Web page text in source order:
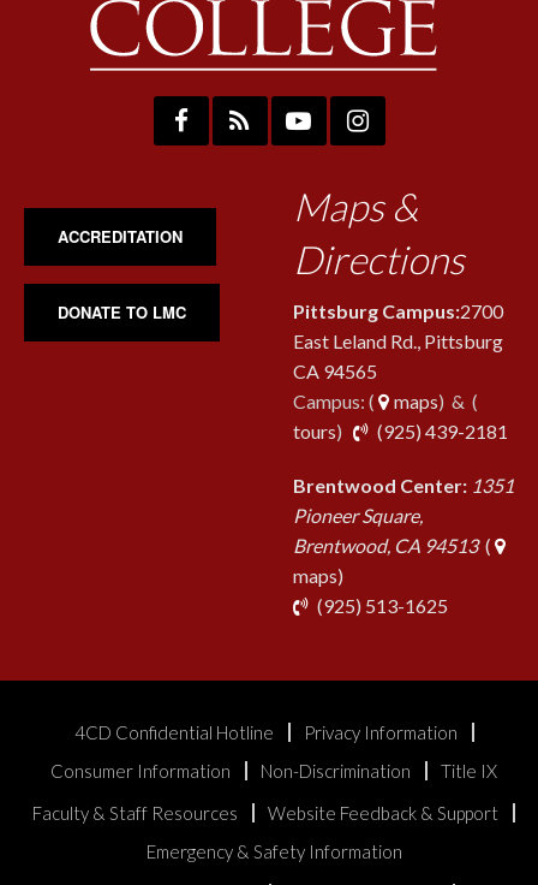
ACCREDITATION
DONATE TO LMC
Maps &
Directions
Pittsburg Campus:2700
East Leland Rd., Pittsburg
CA 94565
Campus: (
maps) & (
tours) (925) 439-2181
Brentwood Center: 1351
Pioneer Square,
Brentwood, CA 94513(
maps)
(925) 513-1625
4CD Confidential Hotline
Privacy Information
Consumer Information
Non-Discrimination
Title IX
Faculty & Staff Resources
Website Feedback & Support
Emergency & Safety Information